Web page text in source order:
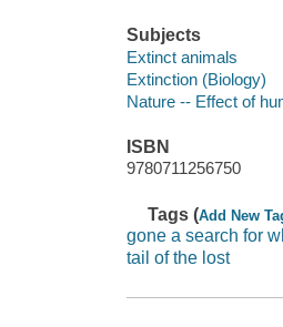
Subjects
Extinct animals
Extinction (Biology)
Nature -- Effect of
ISBN
9780711256750
Tags (Add New
gone a search for
tail of the lost